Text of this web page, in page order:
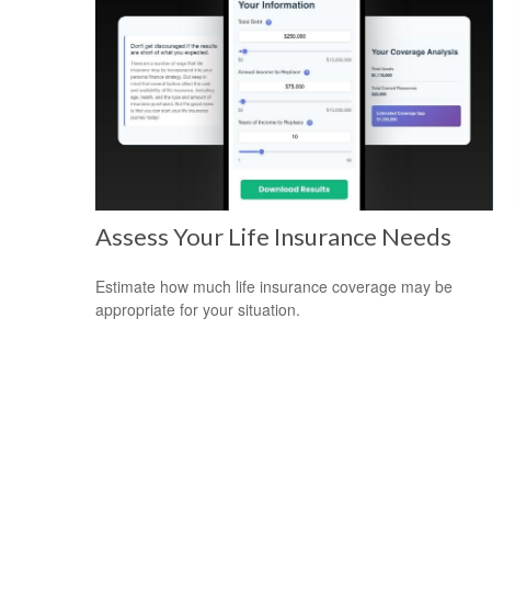
Assess Your Life Insurance Needs
Estimate how much life insurance coverage may be
appropriate for your situation.